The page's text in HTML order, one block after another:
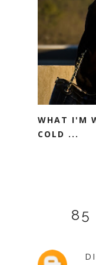
WHAT I'M
COLD ...
85